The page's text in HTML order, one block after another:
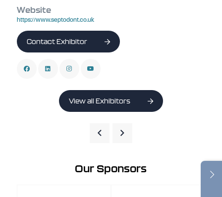
Website
https://www.septodont.co.uk
Contact Exhibitor
View all Exhibitors
Our Sponsors